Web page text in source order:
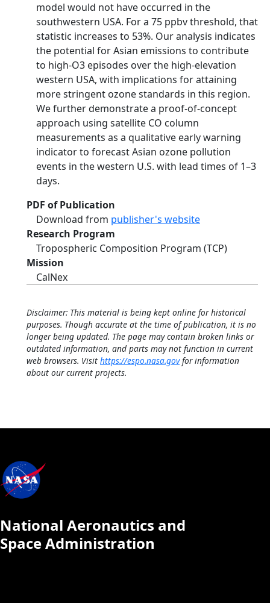
model would not have occurred in the
southwestern USA. For a 75 ppbv threshold, that
statistic increases to 53%. Our analysis indicates
the potential for Asian emissions to contribute
to high-O3 episodes over the high-elevation
western USA, with implications for attaining
more stringent ozone standards in this region.
We further demonstrate a proof-of-concept
approach using satellite CO column
measurements as a qualitative early warning
indicator to forecast Asian ozone pollution
events in the western U.S. with lead times of 1–3
days.
PDF of Publication
Download from publisher's website
Research Program
Tropospheric Composition Program (TCP)
Mission
CalNex
Disclaimer: This material is being kept online for historical
purposes. Though accurate at the time of publication, it is no
longer being updated. The page may contain broken links or
outdated information, and parts may not function in current
web browsers. Visit https://espo.nasa.govfor information
about our current projects.
National Aeronautics and
Space Administration